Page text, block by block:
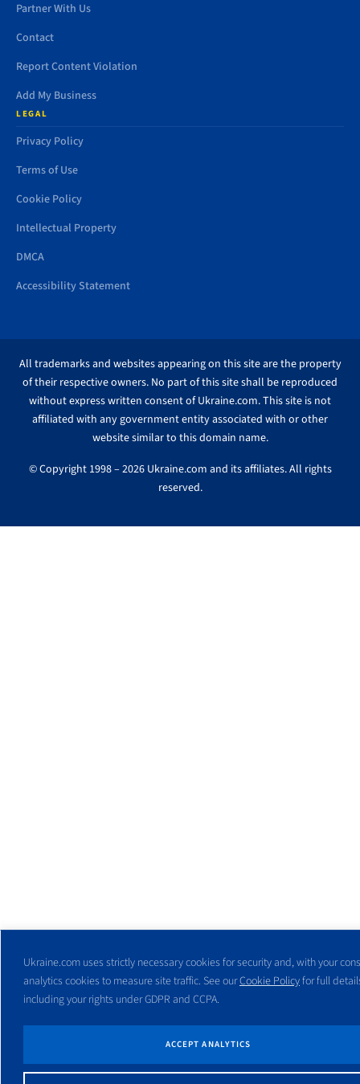
Ukraine.com uses strictly necessary cookies for security and, with your
analytics cookies to measure site traffic. See ourCookie Policyfor full
including your rights under GDPR and CCPA.
ACCEPT ANALYTICS
Partner With Us
Contact
Report Content Violation
Add My Business
LEGAL
Privacy Policy
Terms of Use
Cookie Policy
Intellectual Property
DMCA
Accessibility Statement
All trademarks and websites appearing on this site are the property
of their respective owners. No part of this site shall be reproduced
without express written consent of Ukraine.com. This site is not
affiliated with any government entity associated with or other
website similar to this domain name.
© Copyright 1998 – 2026 Ukraine.com and its affiliates. All rights
reserved.